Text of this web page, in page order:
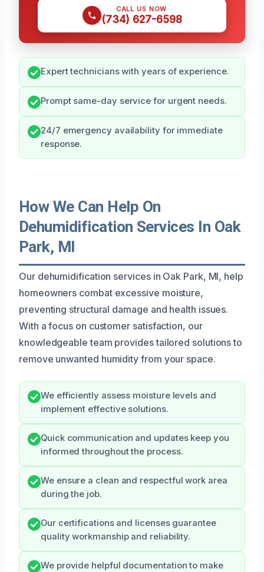
CALL US NOW
(734) 627-6598
Expert technicians with years of experience.
Prompt same-day service for urgent needs.
24/7 emergency availability for immediate
response.
How We Can Help On
Dehumidification Services In Oak
Park, MI
Our dehumidification services in Oak Park, MI, help
homeowners combat excessive moisture,
preventing structural damage and health issues.
With a focus on customer satisfaction, our
knowledgeable team provides tailored solutions to
remove unwanted humidity from your space.
We efficiently assess moisture levels and
implement effective solutions.
Quick communication and updates keep you
informed throughout the process.
We ensure a clean and respectful work area
during the job.
Our certifications and licenses guarantee
quality workmanship and reliability.
We provide helpful documentation to make